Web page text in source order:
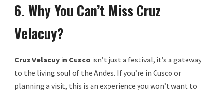
6. Why You Can’t Miss Cruz
Velacuy?
Cruz Velacuy in Cusco isn’t just a festival, it’s a gateway
to the living soul of the Andes. If you’re in Cusco or
planning a visit, this is an experience you won’t want to